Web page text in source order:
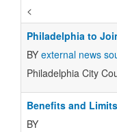
<
Philadelphia to
BY external news
Philadelphia City
Benefits and
BY